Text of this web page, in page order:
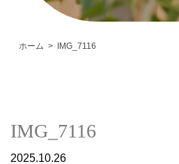
ホーム IMG_7116
IMG_7116
2025.10.26